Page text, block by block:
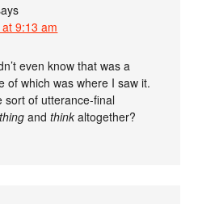
9:13 am
even know that was a
of which was where I saw it.
sort of utterance-final
thing andthink altogether?